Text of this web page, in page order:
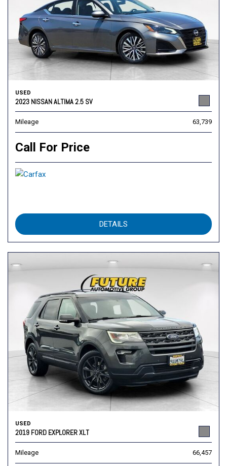
USED
2023 NISSAN ALTIMA 2.5 SV
Mileage 63,739
Call For Price
DETAILS
USED
2019 FORD EXPLORER XLT
Mileage 66,457